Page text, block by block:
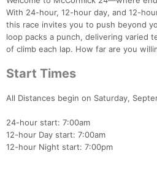
With 24-hour, 12-hour day, and 12-
this race invites you to push beyond
loop packs a punch, delivering varied
of climb each lap. How far are you
Start Times
All Distances begin on Saturday,
24-hour start: 7:00am
12-hour Day start: 7:00am
12-hour Night start: 7:00pm